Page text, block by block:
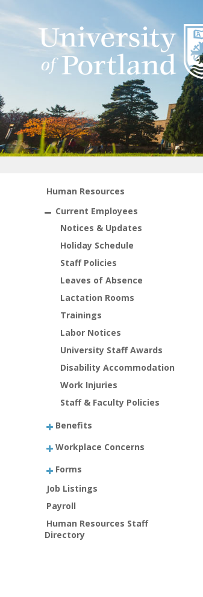
Human Resources
Current Employees
Notices & Updates
Holiday Schedule
Staff Policies
Leaves of Absence
Lactation Rooms
Trainings
Labor Notices
University Staff Awards
Disability Accommodation
Work Injuries
Staff & Faculty Policies
Benefits
Workplace Concerns
Forms
Job Listings
Payroll
Human Resources Staff
Directory